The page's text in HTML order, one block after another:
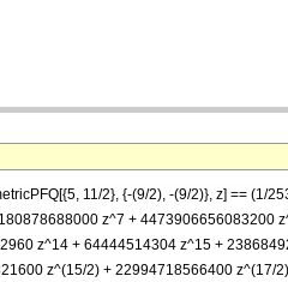
11/2}, {-(9/2), -(9/2)}, z] ==
z^7 + 4473906656083200
z^14 + 64444514304 z^15 +
z^(15/2) + 22994718566400 z^(17/